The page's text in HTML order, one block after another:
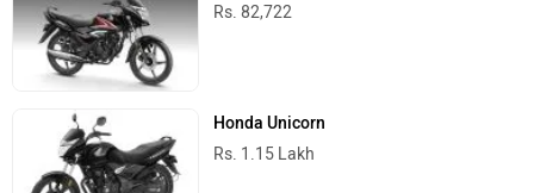
Rs. 82,722
Honda Unicorn
Rs. 1.15 Lakh